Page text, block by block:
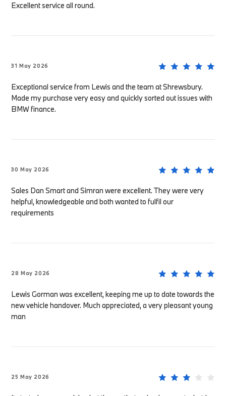
Excellent service all round.
31 May 2026
Exceptional service from Lewis and the team at Shrewsbury.
Made my purchase very easy and quickly sorted out issues with
BMW finance.
30 May 2026
Sales Dan Smart and Simran were excellent. They were very
helpful, knowledgeable and both wanted to fulfil our
requirements
28 May 2026
Lewis Gorman was excellent, keeping me up to date towards the
new vehicle handover. Much appreciated, a very pleasant young
man
25 May 2026